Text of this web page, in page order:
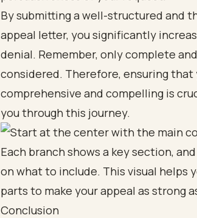
By submitting a well-structured and
appeal letter, you significantly
denial. Remember, only complete
considered. Therefore, ensuring that
comprehensive and compelling is
you through this journey.
Conclusion